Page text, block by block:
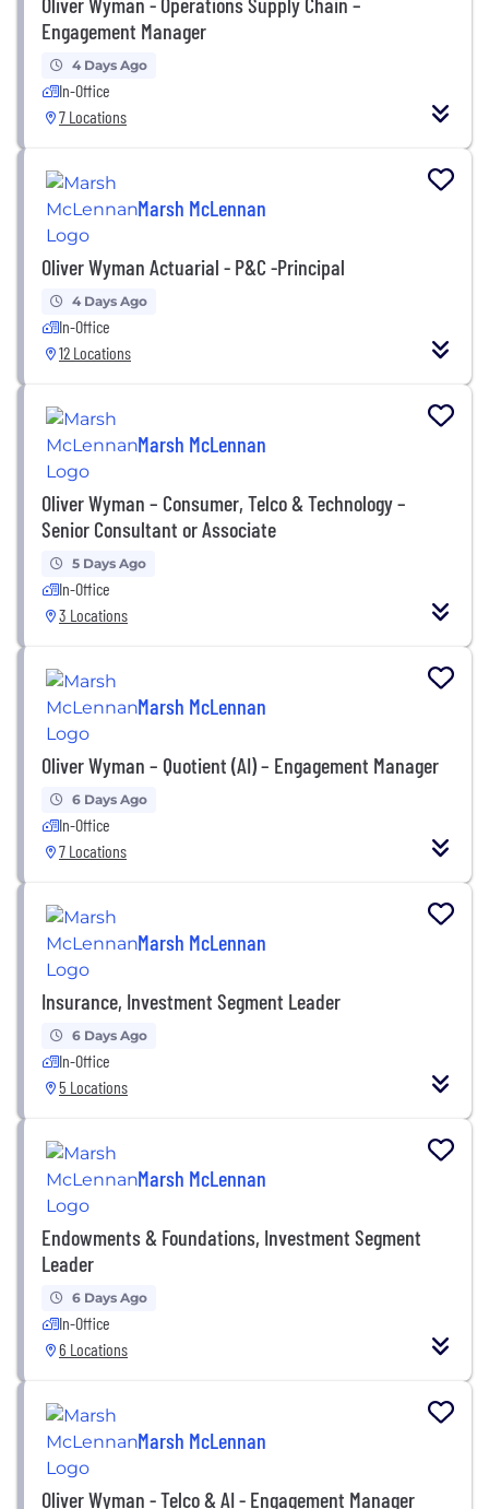
Engagement Manager
4 Days Ago
In-Office
7 Locations
Marsh McLennan
Oliver Wyman Actuarial - P&C -Principal
4 Days Ago
In-Office
12 Locations
Marsh McLennan
Oliver Wyman – Consumer, Telco & Technology –
Senior Consultant or Associate
5 Days Ago
In-Office
3 Locations
Marsh McLennan
Oliver Wyman – Quotient (AI) – Engagement Manager
6 Days Ago
In-Office
7 Locations
Marsh McLennan
Insurance, Investment Segment Leader
6 Days Ago
In-Office
5 Locations
Marsh McLennan
Endowments & Foundations, Investment Segment
Leader
6 Days Ago
In-Office
6 Locations
Marsh McLennan
Oliver Wyman - Telco & AI - Engagement Manager